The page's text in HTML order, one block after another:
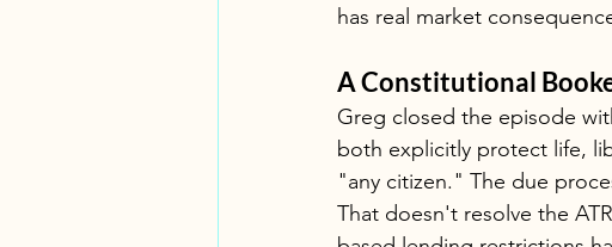
has real market
A Constitutional
Greg closed the episode
both explicitly protect life,
"any citizen." The due
That doesn't resolve the